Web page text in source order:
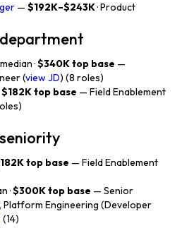
— $192K–$243K· Product
·$340K top base —
(view JD) (8 roles)
$182K top base — Field Enablement
top base — Field Enablement
·$300K top base — Senior
Platform Engineering (Developer
(14)